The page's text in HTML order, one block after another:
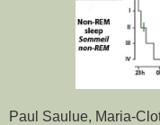
Paul Saulue, Maria-